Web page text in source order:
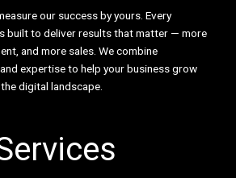
our success by yours. Every
built to deliver results that matter — more
and more sales. We combine
expertise to help your business grow
digital landscape.